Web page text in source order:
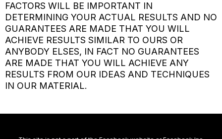
FACTORS WILL BE IMPORTANT IN
DETERMINING YOUR ACTUAL RESULTS AND NO
GUARANTEES ARE MADE THAT YOU WILL
ACHIEVE RESULTS SIMILAR TO OURS OR
ANYBODY ELSES, IN FACT NO GUARANTEES
ARE MADE THAT YOU WILL ACHIEVE ANY
RESULTS FROM OUR IDEAS AND TECHNIQUES
IN OUR MATERIAL.